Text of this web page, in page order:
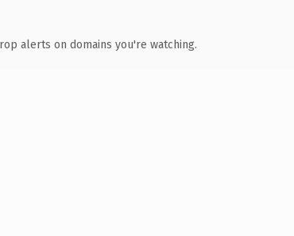
alerts on domains you're watching.